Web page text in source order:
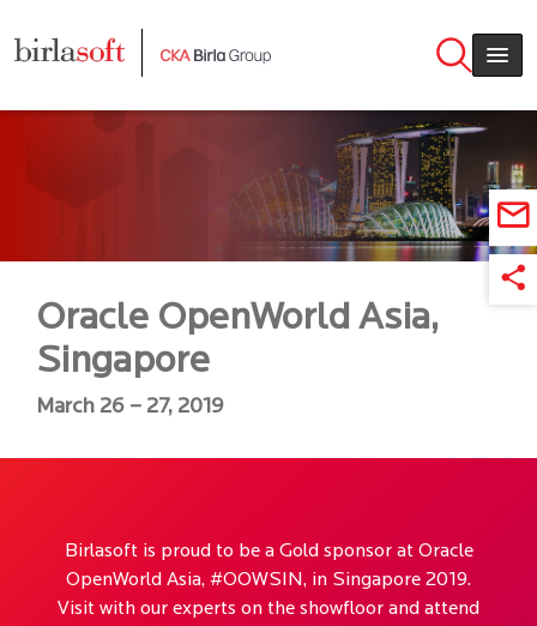
Oracle OpenWorld Asia,
Singapore
March 26 – 27, 2019
Birlasoft is proud to be a Gold sponsor at Oracle
OpenWorld Asia, #OOWSIN, in Singapore 2019.
Visit with our experts on the showfloor and attend